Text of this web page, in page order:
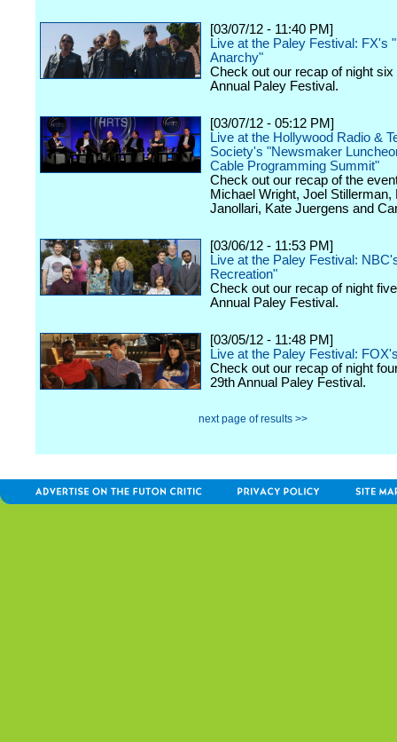
[03/07/12 - 11:40 PM]
Live at the Paley Festival: FX's
Anarchy"
Check out our recap of night six
Annual Paley Festival.
[03/07/12 - 05:12 PM]
Live at the Hollywood Radio &
Society's "Newsmaker
Cable Programming Summit"
Check out our recap of the
Michael Wright, Joel Stillerman,
Janollari, Kate Juergens and
[03/06/12 - 11:53 PM]
Live at the Paley Festival:
Recreation"
Check out our recap of night
Annual Paley Festival.
[03/05/12 - 11:48 PM]
Live at the Paley Festival:
Check out our recap of night
29th Annual Paley Festival.
next page of results >>